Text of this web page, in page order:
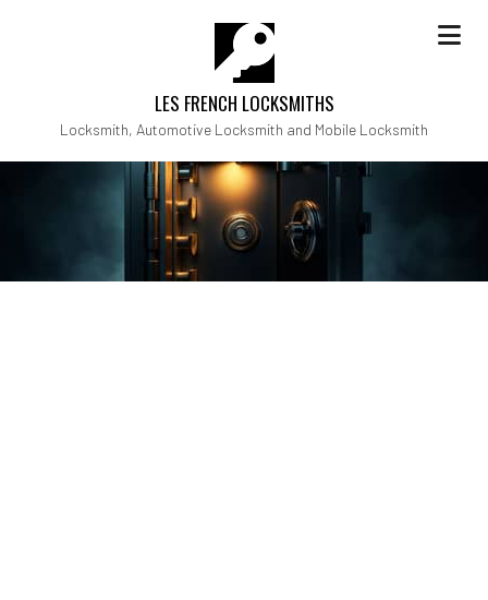
LES FRENCH LOCKSMITHS
Locksmith, Automotive Locksmith and Mobile Locksmith